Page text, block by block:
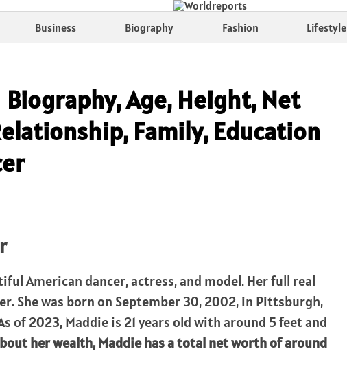
Business Biography Fashion Lifestyle
Age, Height, Net
Family, Education
American dancer, actress, and model. Her full real
She was born on September 30, 2002, in Pittsburgh,
of 2023, Maddie is 21 years old with around 5 feet and
her wealth, Maddie has a total net worth of around